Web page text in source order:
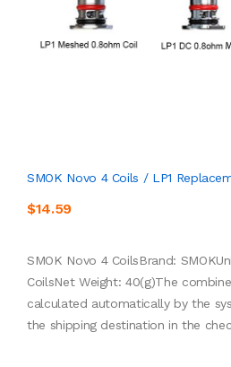
SMOK Novo 4 Coils / LP1
$14.59
SMOK Novo 4 CoilsBrand:
CoilsNet Weight: 40(g)The
calculated automatically by the
the shipping destination in the